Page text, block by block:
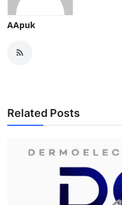
AApuk
Related Posts